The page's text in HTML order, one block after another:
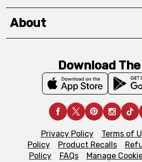
About
Download
Privacy Policy Terms of
Policy
Product Recalls
Policy
FAQs Manage